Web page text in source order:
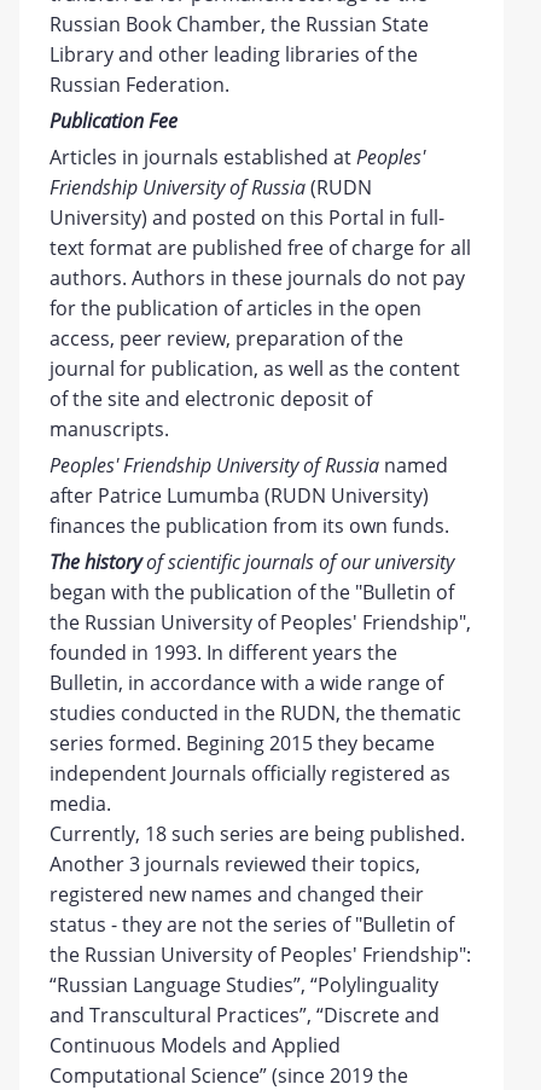
Russian Book Chamber, the Russian State
Library and other leading libraries of the
Russian Federation.
Publication Fee
Articles in journals established atPeoples'
Friendship University of Russia(RUDN
University) and posted on this Portal in full-
text format are published free of charge for all
authors. Authors in these journals do not pay
for the publication of articles in the open
access, peer review, preparation of the
journal for publication, as well as the content
of the site and electronic deposit of
manuscripts.
Peoples' Friendship University of Russia named
after Patrice Lumumba (RUDN University)
finances the publication from its own funds.
Thehistoryof scientific journals of our university
began with the publication of the "Bulletin of
the Russian University of Peoples' Friendship",
founded in 1993. In different years the
Bulletin, in accordance with a wide range of
studies conducted in the RUDN, the thematic
series formed. Begining 2015 they became
independent Journals officially registered as
media.
Currently, 18 such series are being published.
Another 3 journals reviewed their topics,
registered new names and changed their
status - they are not the series of "Bulletin of
the Russian University of Peoples' Friendship":
“Russian Language Studies”, “Polylinguality
and Transcultural Practices”, “Discrete and
Continuous Models and Applied
Computational Science” (since 2019 the